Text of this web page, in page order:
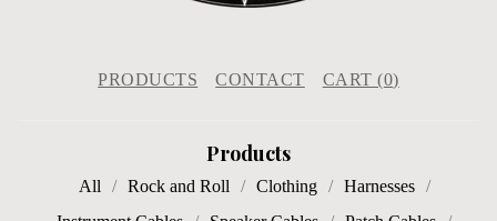
PRODUCTS CONTACT CART (0)
Products
All Rock and Roll Clothing
Harnesses